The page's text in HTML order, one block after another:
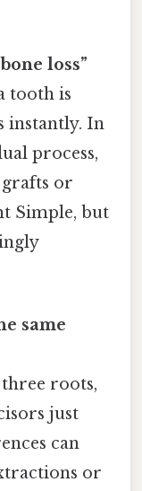
loss”
tooth is
instantly. In
process,
grafts or
Simple, but
same
roots,
just
can
or